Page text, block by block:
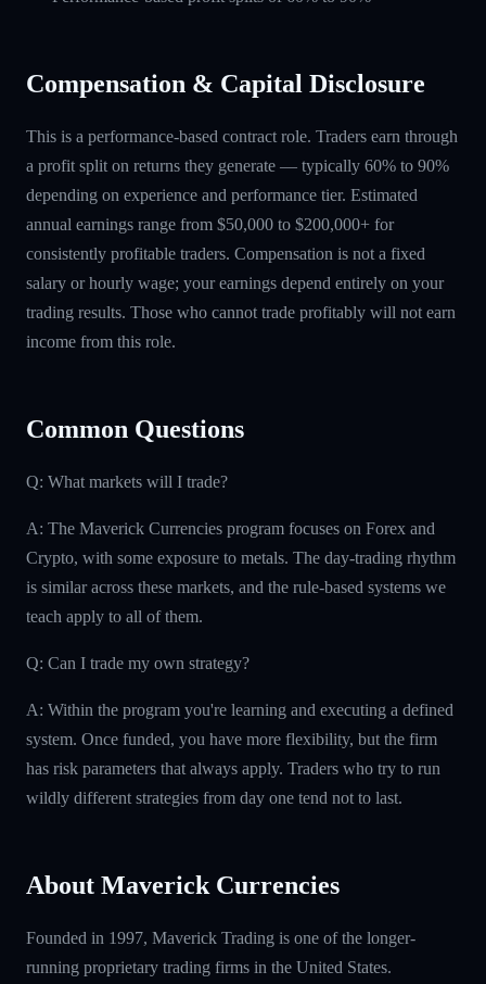
Compensation & Capital Disclosure
This is a performance-based contract role. Traders earn through
a profit split on returns they generate — typically 60% to 90%
depending on experience and performance tier. Estimated
annual earnings range from $50,000 to $200,000+ for
consistently profitable traders. Compensation is not a fixed
salary or hourly wage; your earnings depend entirely on your
trading results. Those who cannot trade profitably will not earn
income from this role.
Common Questions
Q: What markets will I trade?
A: The Maverick Currencies program focuses on Forex and
Crypto, with some exposure to metals. The day-trading rhythm
is similar across these markets, and the rule-based systems we
teach apply to all of them.
Q: Can I trade my own strategy?
A: Within the program you're learning and executing a defined
system. Once funded, you have more flexibility, but the firm
has risk parameters that always apply. Traders who try to run
wildly different strategies from day one tend not to last.
About Maverick Currencies
Founded in 1997, Maverick Trading is one of the longer-
running proprietary trading firms in the United States.